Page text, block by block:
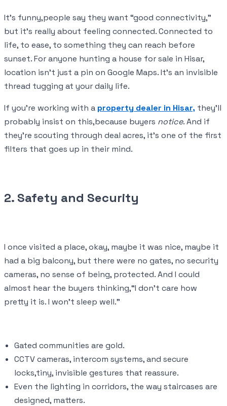
It’s funny,people say they want “good connectivity,”
but it’s really about feeling connected. Connected to
life, to ease, to something they can reach before
sunset. For anyone hunting a house for sale in Hisar,
location isn’t just a pin on Google Maps. It’s an invisible
thread tugging at your daily life.
If you’re working with a property dealer in Hisar, they’ll
probably insist on this,because buyers notice. And if
they’re scouting through deal acres, it’s one of the first
filters that goes up in their mind.
2. Safety and Security
I once visited a place, okay, maybe it was nice, maybe it
had a big balcony, but there were no gates, no security
cameras, no sense of being, protected. And I could
almost hear the buyers thinking,“I don’t care how
pretty it is. I won’t sleep well.”
Gated communities are gold.
CCTV cameras, intercom systems, and secure
locks,tiny, invisible gestures that reassure.
Even the lighting in corridors, the way staircases are
designed, matters.